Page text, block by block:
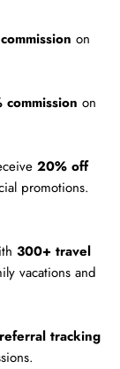
on
commission on
20% off
promotions.
300+ travel
vacations and
tracking